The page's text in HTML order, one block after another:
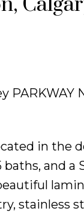
PARKWAY
in the
and a
stainless